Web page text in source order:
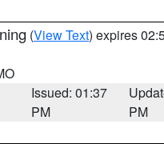
(View Text) expires
Issued: 01:37
PM
PM